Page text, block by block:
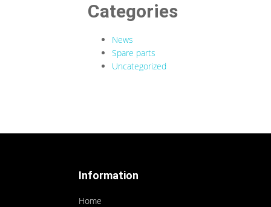
Categories
News
Spare parts
Uncategorized
Information
Home